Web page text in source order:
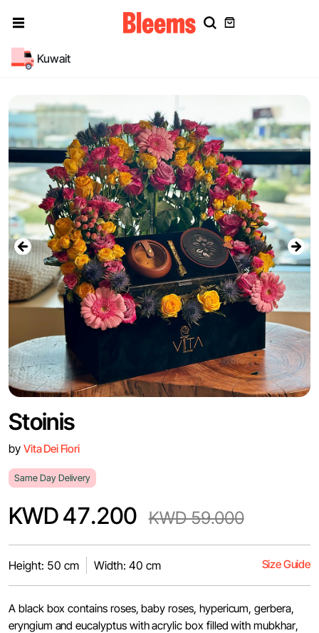
Kuwait
Stoinis
by Vita Dei Fiori
Same Day Delivery
KWD 47.200 KWD 59.000
Height: 50 cm Width: 40 cm Size Guide
A black box contains roses, baby roses, hypericum, gerbera,
eryngium and eucalyptus with acrylic box filled with mubkhar,